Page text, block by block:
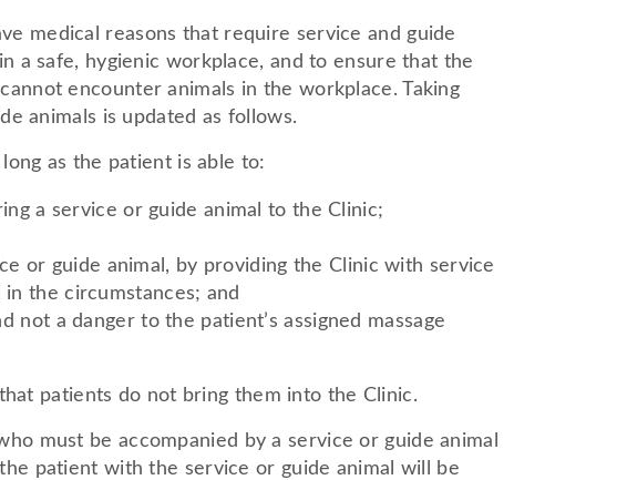
medical reasons that require service and guide
a safe, hygienic workplace, and to ensure that the
encounter animals in the workplace. Taking
animals is updated as follows.
as the patient is able to:
a service or guide animal to the Clinic;
or guide animal, by providing the Clinic with service
the circumstances; and
a danger to the patient’s assigned massage
patients do not bring them into the Clinic.
must be accompanied by a service or guide animal
patient with the service or guide animal will be